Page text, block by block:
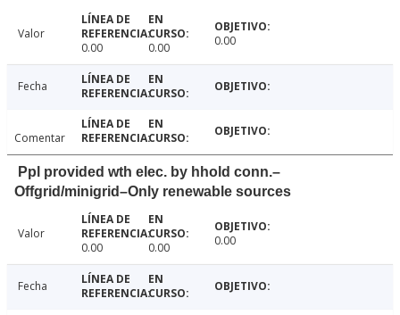
Valor
0.00
0.00 0.00
Fecha
Comentar
Ppl provided wth elec. by hhold conn.–
Offgrid/minigrid–Only renewable sources
Valor
0.00
0.00 0.00
Fecha